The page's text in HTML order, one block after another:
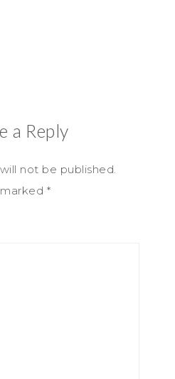
a Reply
not be published.
*